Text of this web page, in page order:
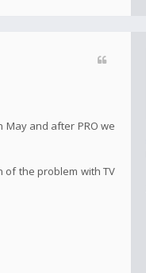
and after PRO we
of the problem with TV